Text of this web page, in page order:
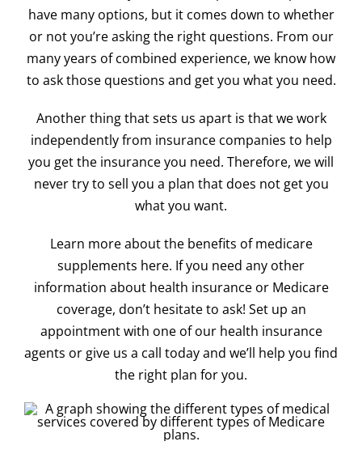
have many options, but it comes down to whether
or not you’re asking the right questions. From our
many years of combined experience, we know how
to ask those questions and get you what you need.
Another thing that sets us apart is that we work
independently from insurance companies to help
you get the insurance you need. Therefore, we will
never try to sell you a plan that does not get you
what you want.
Learn more about the benefits ofmedicare
supplements here. If you need any other
information about health insurance or Medicare
coverage, don’t hesitate to ask! Set up an
appointment with one of our health insurance
agents or give us a call today and we’ll help you find
the right plan for you.